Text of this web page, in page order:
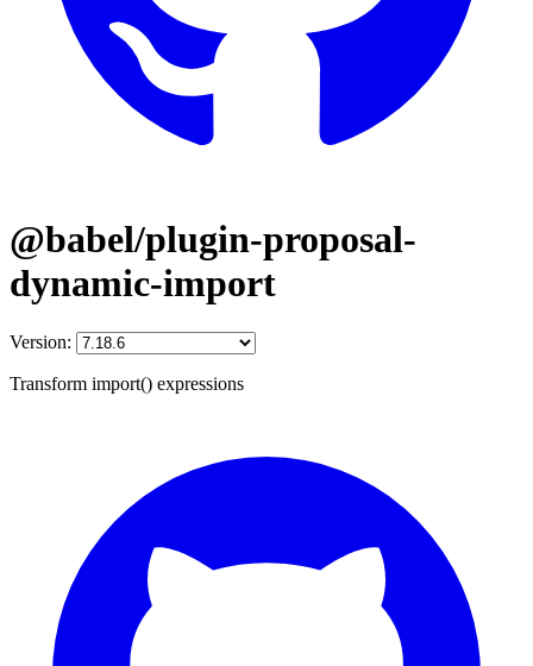
@babel/plugin-proposal-
dynamic-import
Version:
Transform import() expressions